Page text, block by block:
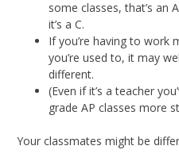
some classes, that’s an
it’s a C.
If you’re having to work
you’re used to, it may
different.
(Even if it’s a teacher
grade AP classes more
Your classmates might be